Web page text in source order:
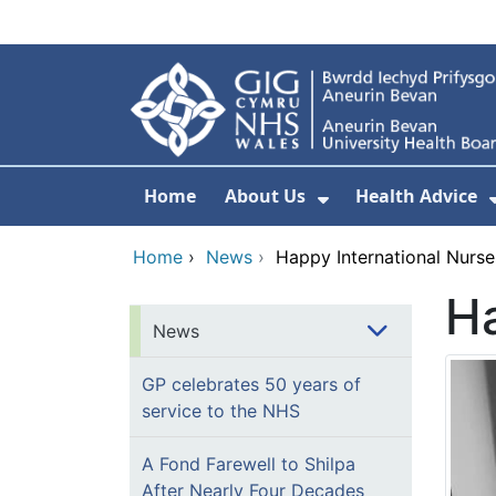
Home About Us
Show Submenu
Health Advice
Home › News › Happy International
News
GP celebrates 50 years of
service to the NHS
A Fond Farewell to Shilpa
After Nearly Four Decades